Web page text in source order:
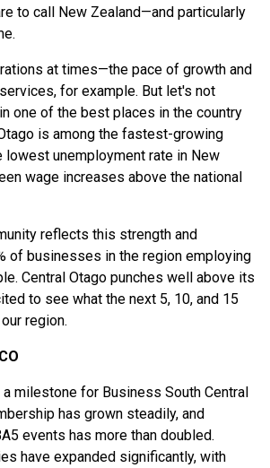
to call New Zealand—and particularly
at times—the pace of growth and
for example. But let's not
one of the best places in the country
is among the fastest-growing
lowest unemployment rate in New
wage increases above the national
reflects this strength and
of businesses in the region employing
Central Otago punches well above its
to see what the next 5, 10, and 15
region.
milestone for Business South Central
has grown steadily, and
events has more than doubled.
have expanded significantly, with